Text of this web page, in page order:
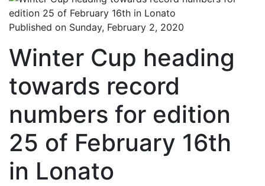
Published on Sunday, February 2, 2020
Winter Cup heading
towards record
numbers for edition
25 of February 16th
in Lonato